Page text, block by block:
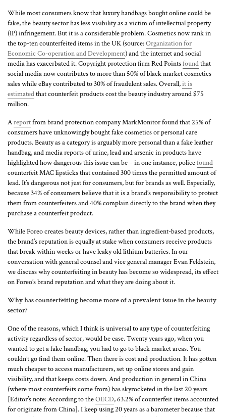
While most consumers know that luxury handbags bought online could be
fake, the beauty sector has less visibility as a victim of intellectual property
(IP) infringement. But it is a considerable problem. Cosmetics now rank in
the top-ten counterfeited items in the UK (source:Organization for
Economic Co-operation and Development) and the internet and social
media has exacerbated it. Copyright protection firm Red Pointsfoundthat
social media now contributes to more than 50% of black market cosmetics
sales while eBay contributed to 30% of fraudulent sales. Overall,it is
estimatedthat counterfeit products cost the beauty industry around $75
million.
Areportfrom brand protection company MarkMonitor found that 25% of
consumers have unknowingly bought fake cosmetics or personal care
products. Beauty as a category is arguably more personal than a fake leather
handbag, and media reports of urine, lead and arsenic in products have
highlighted how dangerous this issue can be – in one instance, policefound
counterfeit MAC lipsticks that contained 300 times the permitted amount of
lead. It’s dangerous not just for consumers, but for brands as well. Especially,
because 34% of consumers believe that it is a brand’s responsibility to protect
them from counterfeiters and 40% complain directly to the brand when they
purchase a counterfeit product.
While Foreo creates beauty devices, rather than ingredient-based products,
the brand’s reputation is equally at stake when consumers receive products
that break within weeks or have leaky old lithium batteries. In our
conversation with general counsel and vice general manager Evan Feldstein,
we discuss why counterfeiting in beauty has become so widespread, its effect
on Foreo’s brand reputation and what they are doing about it.
Why has counterfeiting become more of a prevalent issue in the beauty
sector?
One of the reasons, which I think is universal to any type of counterfeiting
activity regardless of sector, would be ease. Twenty years ago, when you
wanted to get a fake handbag, you had to go to black market areas. You
couldn’t go find them online. Then there is cost and production. It has gotten
much cheaper to access manufacturers, set up online stores and gain
visibility, and that keeps costs down. And production in general in China
(where most counterfeits come from) has skyrocketed in the last 20 years
[Editor’s note: According to theOECD, 63.2% of counterfeit items accounted
for originate from China]. I keep using 20 years as a barometer because that